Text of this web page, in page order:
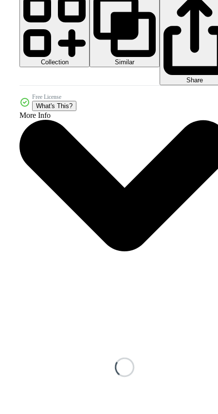
Collection Similar
Share
Free License
What's This?
More Info